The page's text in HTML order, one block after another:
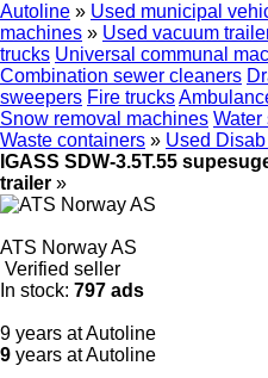
Autoline » Used municipal
machines » Used vacuum
trucks Universal communal
Combination sewer cleaners
sweepers Fire trucks
Snow removal machines Water
Waste containers » Used
IGASS SDW-3.5T.55
trailer »
ATS Norway AS
Verified seller
In stock: 797 ads
9 years at Autoline
9 years at Autoline